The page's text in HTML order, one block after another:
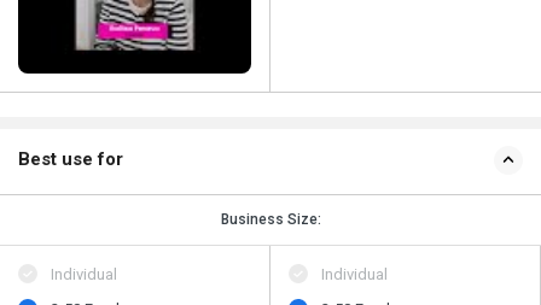
Best use for
Business Size:
Individual
Individual